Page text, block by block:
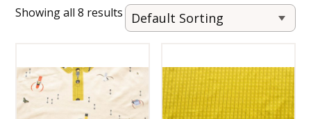
Showing all 8 results